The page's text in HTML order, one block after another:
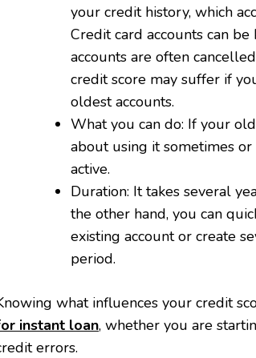
your credit history, which
Credit card accounts can
accounts are often
credit score may suffer if
oldest accounts.
What you can do: If your
about using it sometimes
active.
Duration: It takes several
the other hand, you can
existing account or create
period.
what influences your credit
instant loan, whether you are
errors.